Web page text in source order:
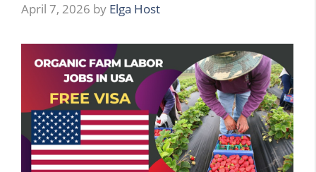
April 7, 2026 by Elga Host